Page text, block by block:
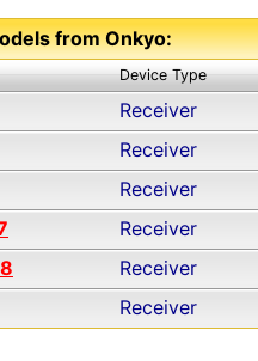
from Onkyo:
Device Type
Receiver
Receiver
Receiver
Receiver
Receiver
Receiver